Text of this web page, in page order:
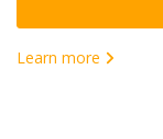
Learn more